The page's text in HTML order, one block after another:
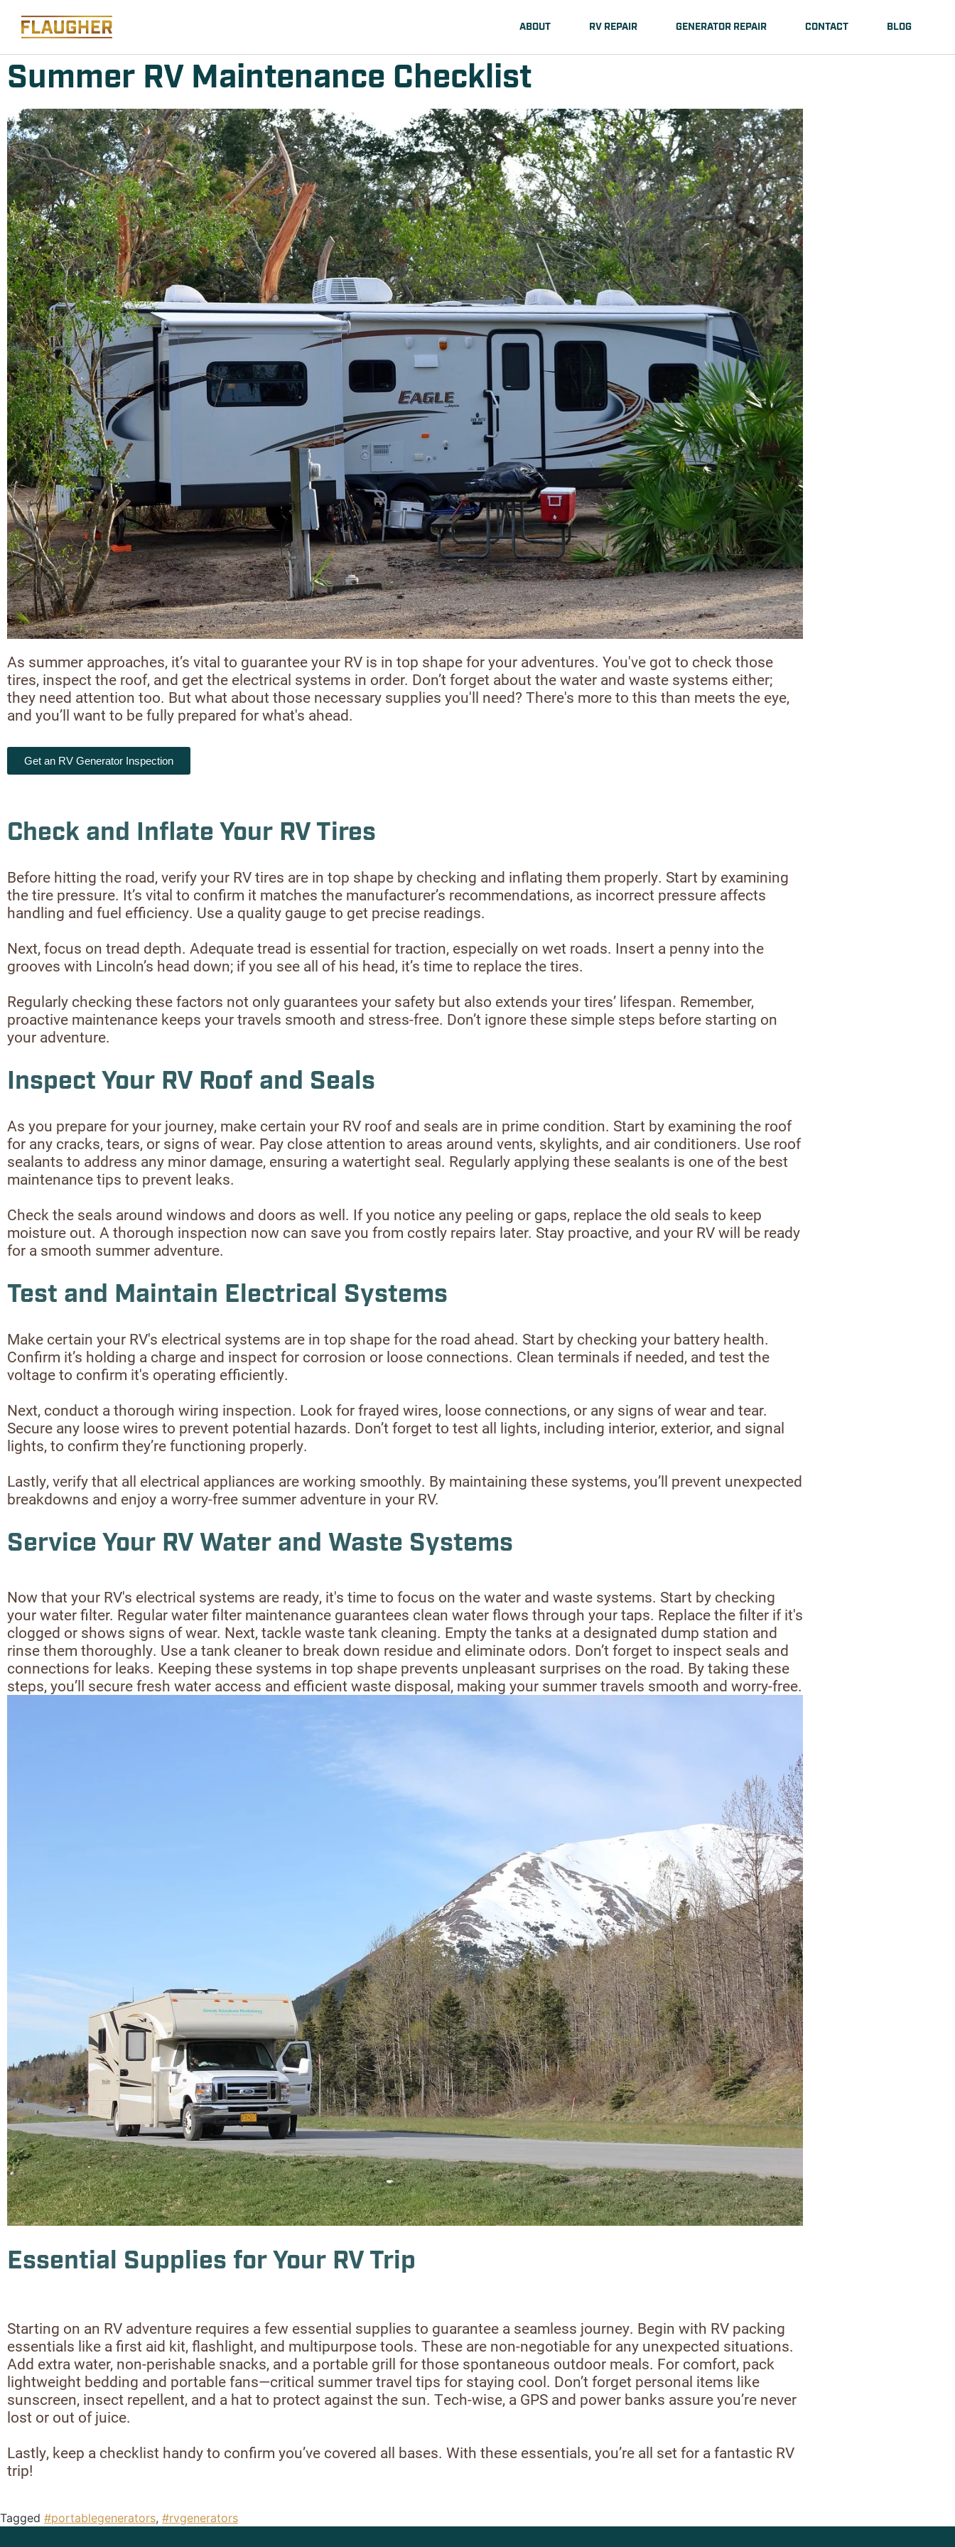
ABOUT RV REPAIR GENERATOR REPAIR CONTACT BLOG
Summer RV Maintenance Checklist
As summer approaches, it’s vital to guarantee your RV is in top shape for your adventures. You've got to check those
tires, inspect the roof, and get the electrical systems in order. Don’t forget about the water and waste systems either;
they need attention too. But what about those necessary supplies you'll need? There's more to this than meets the eye,
and you’ll want to be fully prepared for what's ahead.
Get an RV Generator Inspection
Check and Inflate Your RV Tires
Before hitting the road, verify your RV tires are in top shape by checking and inflating them properly. Start by examining
the tire pressure. It’s vital to confirm it matches the manufacturer’s recommendations, as incorrect pressure affects
handling and fuel efficiency. Use a quality gauge to get precise readings.
Next, focus on tread depth. Adequate tread is essential for traction, especially on wet roads. Insert a penny into the
grooves with Lincoln’s head down; if you see all of his head, it’s time to replace the tires.
Regularly checking these factors not only guarantees your safety but also extends your tires’ lifespan. Remember,
proactive maintenance keeps your travels smooth and stress-free. Don’t ignore these simple steps before starting on
your adventure.
Inspect Your RV Roof and Seals
As you prepare for your journey, make certain your RV roof and seals are in prime condition. Start by examining the roof
for any cracks, tears, or signs of wear. Pay close attention to areas around vents, skylights, and air conditioners. Use roof
sealants to address any minor damage, ensuring a watertight seal. Regularly applying these sealants is one of the best
maintenance tips to prevent leaks.
Check the seals around windows and doors as well. If you notice any peeling or gaps, replace the old seals to keep
moisture out. A thorough inspection now can save you from costly repairs later. Stay proactive, and your RV will be ready
for a smooth summer adventure.
Test and Maintain Electrical Systems
Make certain your RV's electrical systems are in top shape for the road ahead. Start by checking your battery health.
Confirm it’s holding a charge and inspect for corrosion or loose connections. Clean terminals if needed, and test the
voltage to confirm it's operating efficiently.
Next, conduct a thorough wiring inspection. Look for frayed wires, loose connections, or any signs of wear and tear.
Secure any loose wires to prevent potential hazards. Don’t forget to test all lights, including interior, exterior, and signal
lights, to confirm they’re functioning properly.
Lastly, verify that all electrical appliances are working smoothly. By maintaining these systems, you’ll prevent unexpected
breakdowns and enjoy a worry-free summer adventure in your RV.
Service Your RV Water and Waste Systems
Now that your RV's electrical systems are ready, it's time to focus on the water and waste systems. Start by checking
your water filter. Regular water filter maintenance guarantees clean water flows through your taps. Replace the filter if it's
clogged or shows signs of wear. Next, tackle waste tank cleaning. Empty the tanks at a designated dump station and
rinse them thoroughly. Use a tank cleaner to break down residue and eliminate odors. Don’t forget to inspect seals and
connections for leaks. Keeping these systems in top shape prevents unpleasant surprises on the road. By taking these
steps, you’ll secure fresh water access and efficient waste disposal, making your summer travels smooth and worry-free.
Essential Supplies for Your RV Trip
Starting on an RV adventure requires a few essential supplies to guarantee a seamless journey. Begin with RV packing
essentials like a first aid kit, flashlight, and multipurpose tools. These are non-negotiable for any unexpected situations.
Add extra water, non-perishable snacks, and a portable grill for those spontaneous outdoor meals. For comfort, pack
lightweight bedding and portable fans—critical summer travel tips for staying cool. Don’t forget personal items like
sunscreen, insect repellent, and a hat to protect against the sun. Tech-wise, a GPS and power banks assure you’re never
lost or out of juice.
Lastly, keep a checklist handy to confirm you’ve covered all bases. With these essentials, you’re all set for a fantastic RV
trip!
Tagged #portablegenerators, #rvgenerators